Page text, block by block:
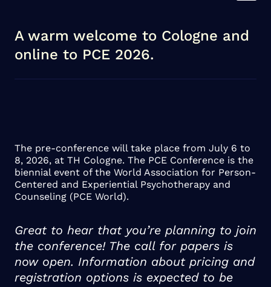
A warm welcome to Cologne and
online to PCE 2026.
The pre-conference will take place from July 6 to
8, 2026, at TH Cologne. The PCE Conference is the
biennial event of the World Association for Person-
Centered and Experiential Psychotherapy and
Counseling (PCE World).
Great to hear that you’re planning to join
the conference! The call for papers is
now open. Information about pricing and
registration options is expected to be